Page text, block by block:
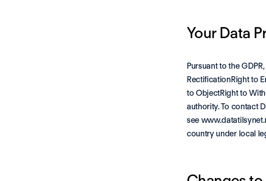
Your Data
Pursuant to the
RectificationRight to
to ObjectRight to
authority. To contact
see
country under local